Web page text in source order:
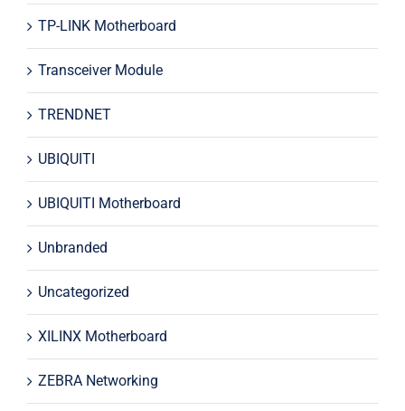
TP-LINK Motherboard
Transceiver Module
TRENDNET
UBIQUITI
UBIQUITI Motherboard
Unbranded
Uncategorized
XILINX Motherboard
ZEBRA Networking